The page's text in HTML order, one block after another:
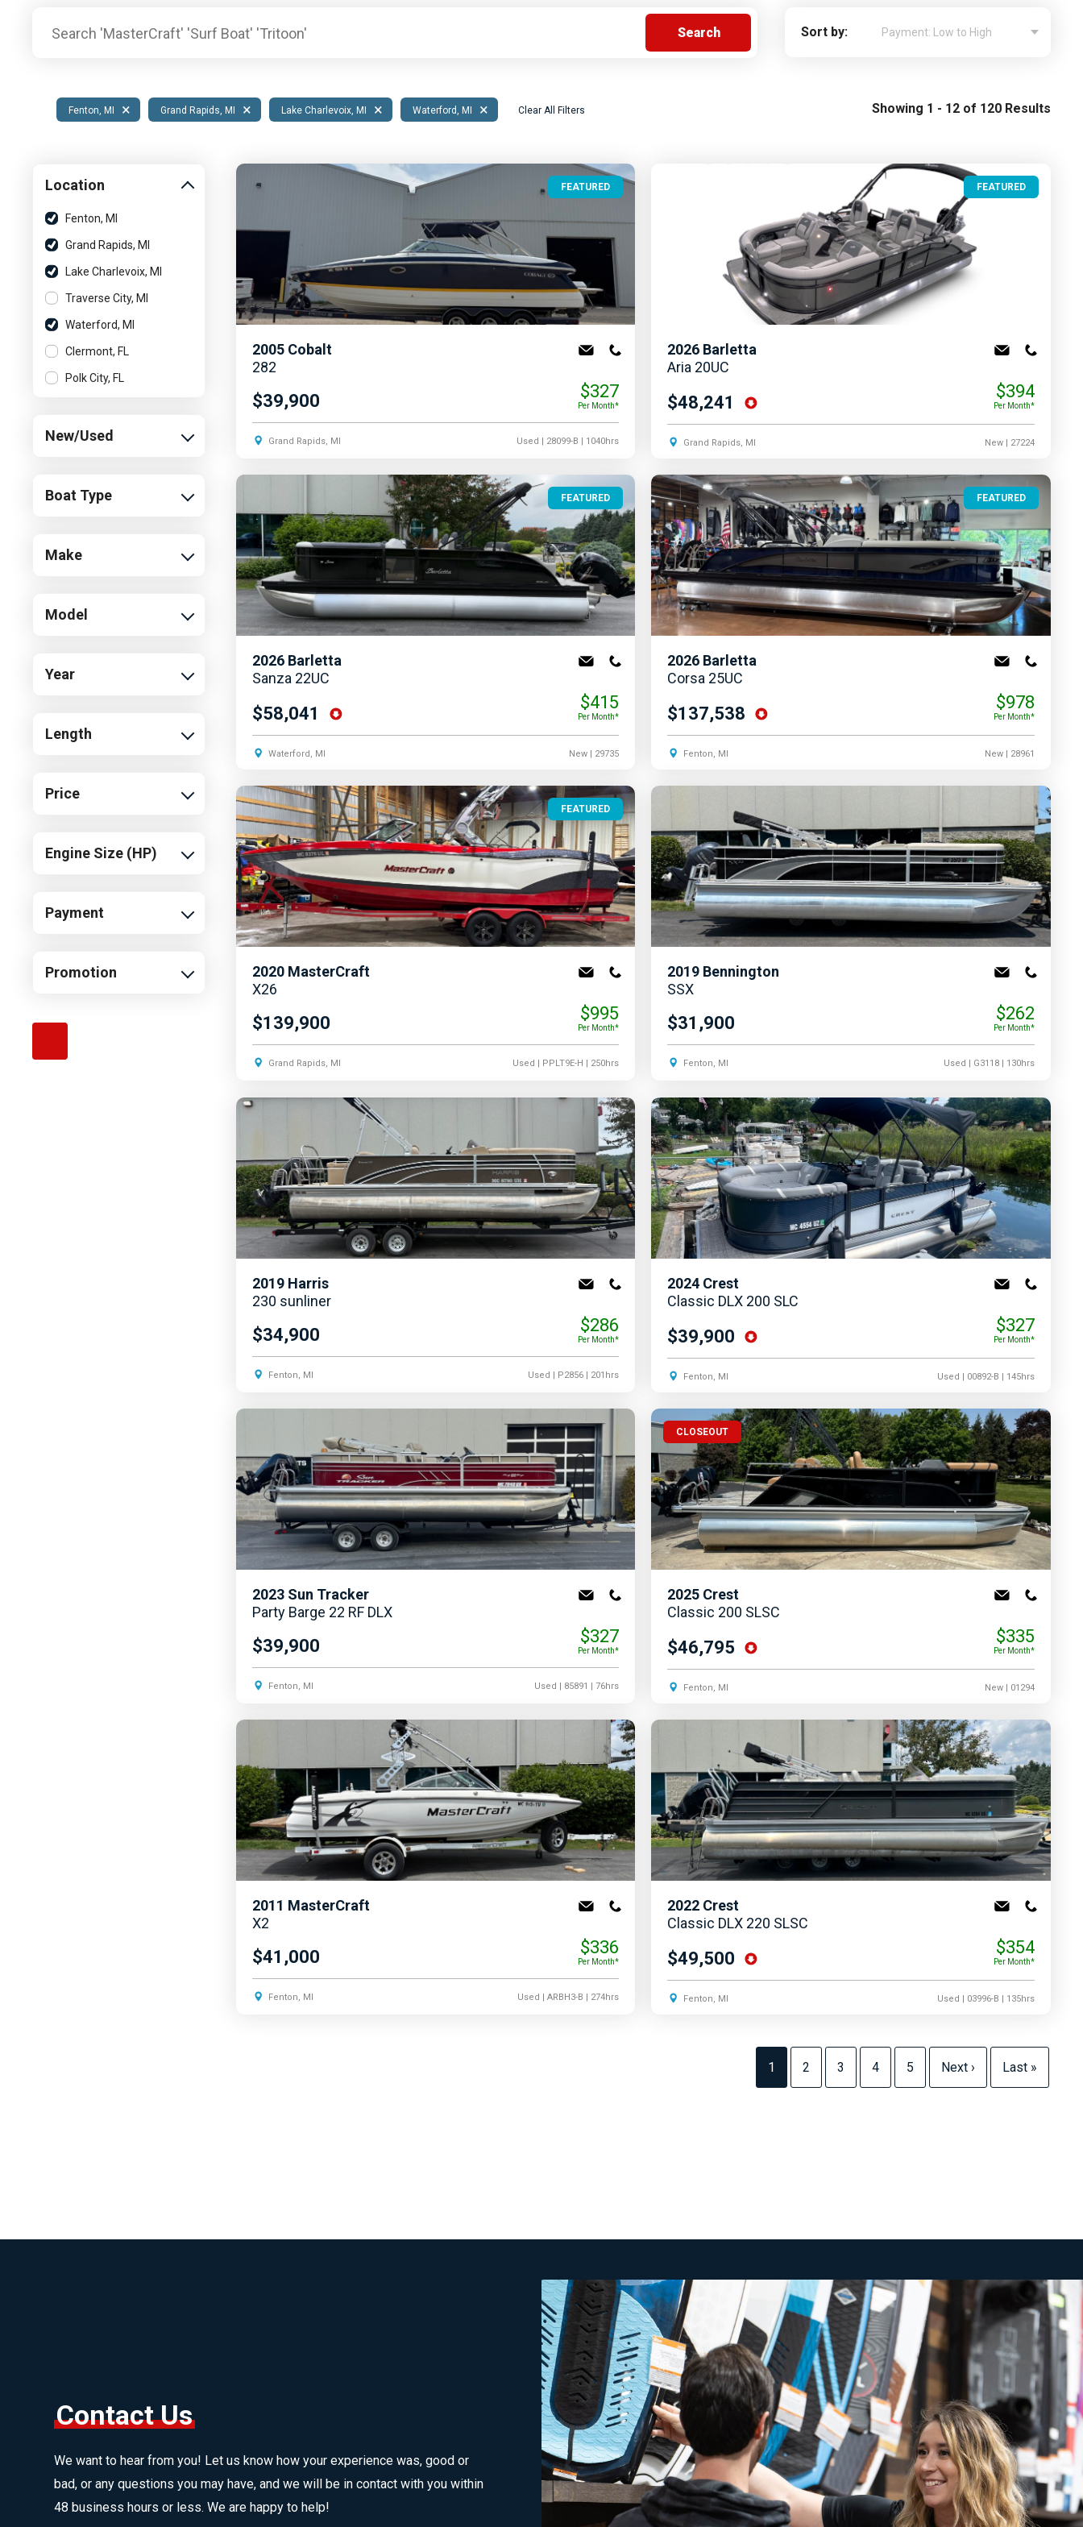
Shop New
Balise Pontoons
Cobalt
Sort by:
Fenton, MI × Grand Rapids, MI × Lake Charlevoix, MI × Waterford, MI × Clear All Filters Showing 1 - 12 of 120 Results
Location
Fenton, MI
Grand Rapids, MI
Lake Charlevoix, MI
Traverse City, MI
Waterford, MI
Clermont, FL
Polk City, FL
New/Used
Boat Type
Make
Model
Year
Length
Price
Engine Size (HP)
Payment
Promotion
FEATURED
2005 Cobalt
282
$39,900 $327
Per Month*
Grand Rapids, MI Used | 28099-B | 1040hrs
FEATURED
2026 Barletta
Aria 20UC
$48,241
$394
Per Month*
Grand Rapids, MI New| 27224
FEATURED
2026 Barletta
Sanza 22UC
$58,041
$415
Per Month*
Waterford, MI New | 29735
FEATURED
2026 Barletta
Corsa 25UC
$137,538
$978
Per Month*
Fenton, MI New| 28961
FEATURED
2020 MasterCraft
X26
$139,900 $995
Per Month*
Grand Rapids, MI Used | PPLT9E-H | 250hrs
2019 Bennington
SSX
$31,900 $262
Per Month*
Fenton, MI Used | G3118| 130hrs
2019 Harris
230 sunliner
$34,900 $286
Per Month*
Fenton, MI Used | P2856 | 201hrs
2024 Crest
Classic DLX 200 SLC
$39,900
$327
Per Month*
Fenton, MI Used | 00892-B | 145hrs
2023 Sun Tracker
Party Barge 22 RF DLX
$39,900 $327
Per Month*
Fenton, MI Used | 85891 | 76hrs
CLOSEOUT
2025 Crest
Classic 200 SLSC
$46,795
$335
Per Month*
Fenton, MI New| 01294
2011 MasterCraft
X2
$41,000 $336
Per Month*
Fenton, MI Used | ARBH3-B | 274hrs
2022 Crest
Classic DLX 220 SLSC
$49,500
$354
Per Month*
Fenton, MI Used | 03996-B | 135hrs
1 2 3 4 5 Next › Last »
Contact Us
We want to hear from you! Let us know how your experience was, good or
bad, or any questions you may have, and we will be in contact with you within
48 business hours or less. We are happy to help!